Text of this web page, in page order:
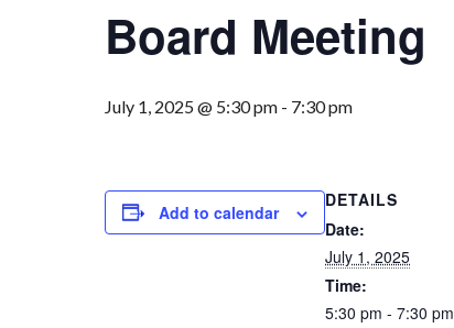
Board Meeting
July 1, 2025 @ 5:30 pm - 7:30 pm
Add to calendar
DETAILS
Date:
July 1, 2025
Time:
5:30 pm - 7:30 pm